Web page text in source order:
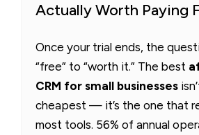
Actually Worth Paying
Once your trial ends, the
“free” to “worth it.” The best
CRM for small businesses
cheapest — it’s the one that
most tools. 56% of annual